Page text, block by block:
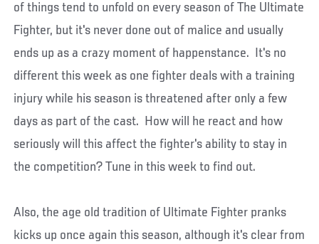
of things tend to unfold on every season of The Ultimate
Fighter, but it's never done out of malice and usually
ends up as a crazy moment of happenstance. It's no
different this week as one fighter deals with a training
injury while his season is threatened after only a few
days as part of the cast. How will he react and how
seriously will this affect the fighter's ability to stay in
the competition? Tune in this week to find out.
Also, the age old tradition of Ultimate Fighter pranks
kicks up once again this season, although it's clear from